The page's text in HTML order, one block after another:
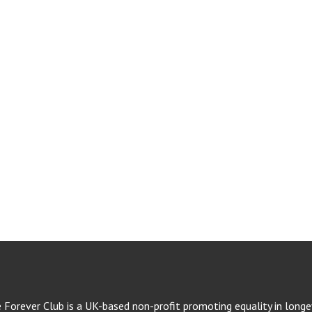
Forever Club is a UK-based non-profit promoting equality in